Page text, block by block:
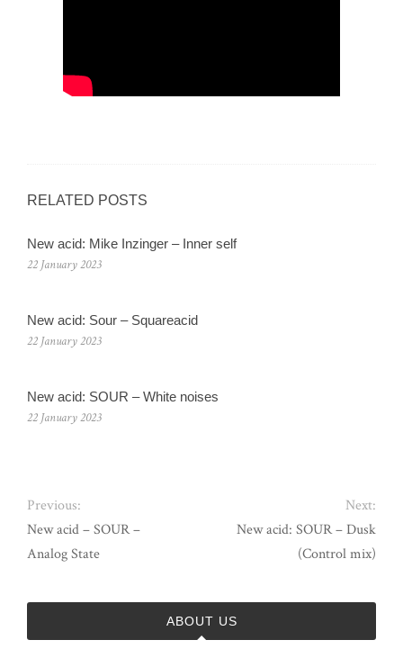
RELATED POSTS
New acid: Mike Inzinger – Inner self
22 January 2023
New acid: Sour – Squareacid
22 January 2023
New acid: SOUR – White noises
22 January 2023
Previous:
New acid – SOUR –
Analog State
Next:
New acid: SOUR – Dusk
(Control mix)
ABOUT US